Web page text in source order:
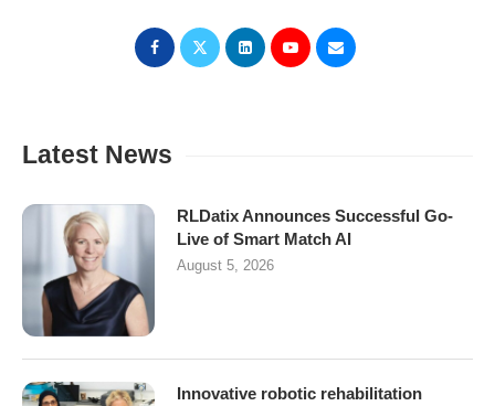
Latest News
RLDatix Announces Successful Go-
Live of Smart Match AI
August 5, 2026
Innovative robotic rehabilitation